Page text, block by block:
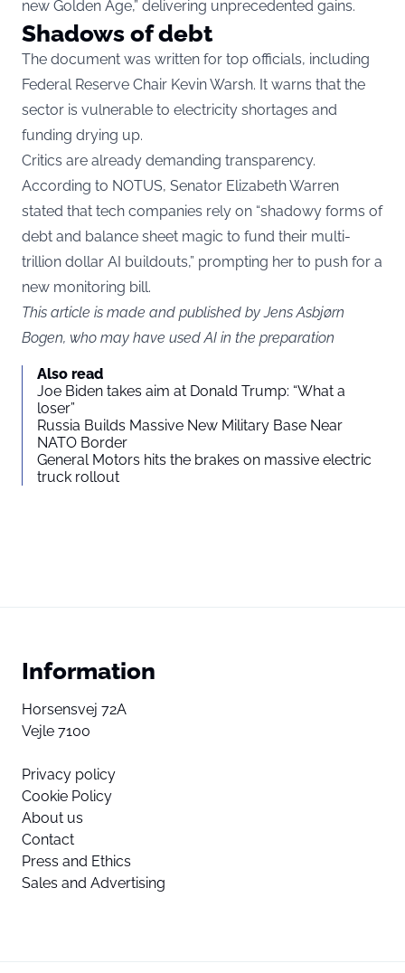
new Golden Age,” delivering unprecedented gains.
Shadows of debt
The document was written for top officials, including
Federal Reserve Chair Kevin Warsh. It warns that the
sector is vulnerable to electricity shortages and
funding drying up.
Critics are already demanding transparency.
According to NOTUS, Senator Elizabeth Warren
stated that tech companies rely on “shadowy forms of
debt and balance sheet magic to fund their multi-
trillion dollar AI buildouts,” prompting her to push for a
new monitoring bill.
This article is made and published by Jens Asbjørn
Bogen, who may have used AI in the preparation
Also read
Joe Biden takes aim at Donald Trump: “What a
loser”
Russia Builds Massive New Military Base Near
NATO Border
General Motors hits the brakes on massive electric
truck rollout
Information
Horsensvej 72A
Vejle 7100
Privacy policy
Cookie Policy
About us
Contact
Press and Ethics
Sales and Advertising